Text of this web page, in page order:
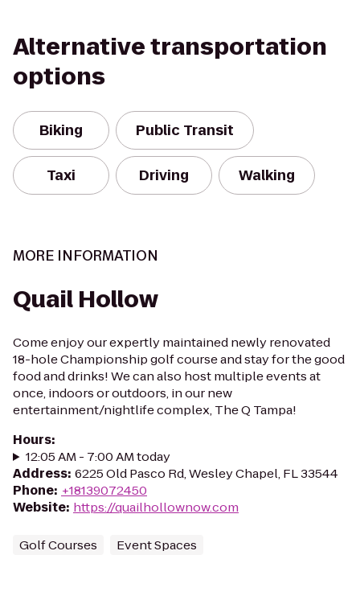
Alternative transportation
options
Biking Public Transit
Taxi Driving Walking
MORE INFORMATION
Quail Hollow
Come enjoy our expertly maintained newly renovated
18-hole Championship golf course and stay for the good
food and drinks! We can also host multiple events at
once, indoors or outdoors, in our new
entertainment/nightlife complex, The Q Tampa!
Hours:
12:05 AM - 7:00 AM today
Address: 6225 Old Pasco Rd, Wesley Chapel, FL 33544
Phone: +18139072450
Website: https://quailhollownow.com
Golf Courses Event Spaces